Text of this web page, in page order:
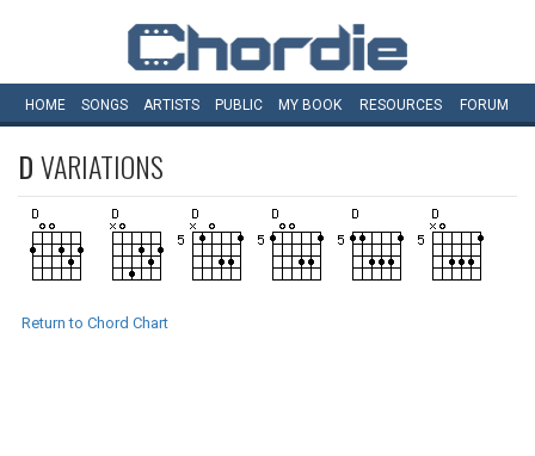
HOME SONGS ARTISTS PUBLIC MY BOOK RESOURCES FORUM
DVARIATIONS
Return to Chord Chart